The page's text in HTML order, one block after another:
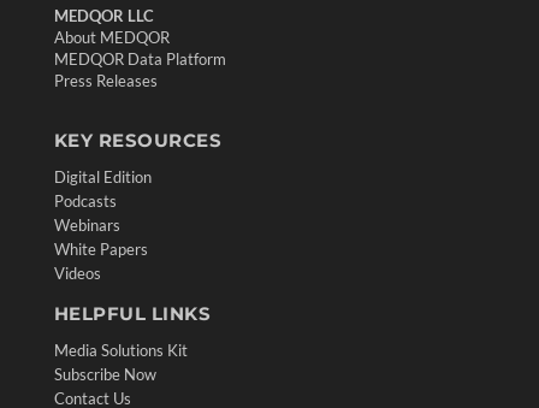
MEDQOR LLC
About MEDQOR
MEDQOR Data Platform
Press Releases
KEY RESOURCES
Digital Edition
Podcasts
Webinars
White Papers
Videos
HELPFUL LINKS
Media Solutions Kit
Subscribe Now
Contact Us